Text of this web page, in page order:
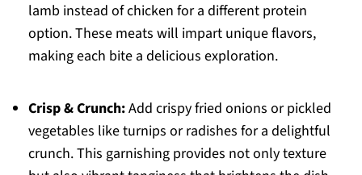
lamb instead of chicken for a different protein
option. These meats will impart unique flavors,
making each bite a delicious exploration.
Crisp & Crunch:Add crispy fried onions or pickled
vegetables like turnips or radishes for a delightful
crunch. This garnishing provides not only texture